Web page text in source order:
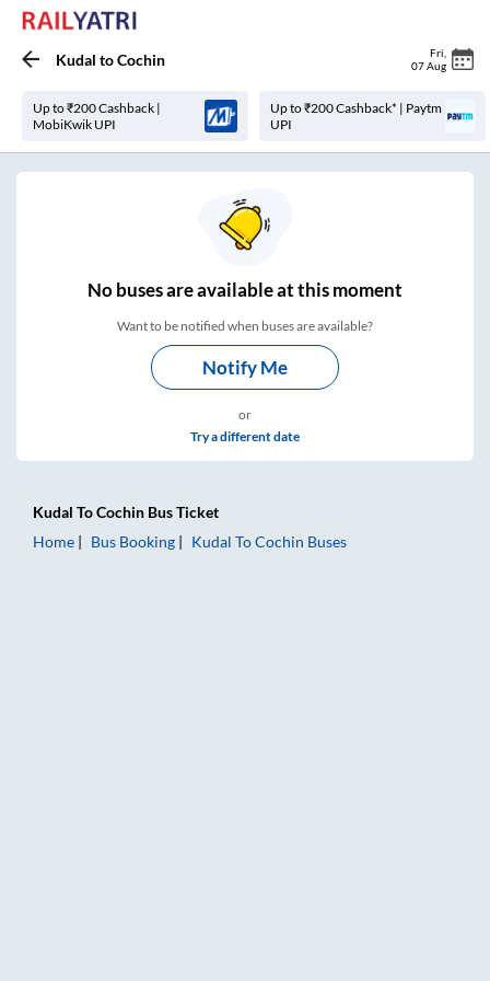
Kudal toCochin Fri
07 Aug
Up to ₹200 Cashback |
MobiKwik UPI
Up to ₹200 Cashback* | Paytm
UPI
Nobuses areavailable at this moment
Want to be notified when buses are available?
Notify Me
or
Try a different date
Kudal ToCochin Bus Ticket
Home
Bus Booking Kudal ToCochin Buses